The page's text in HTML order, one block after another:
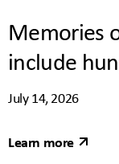
Memories
include
July 14, 2026
Learn more